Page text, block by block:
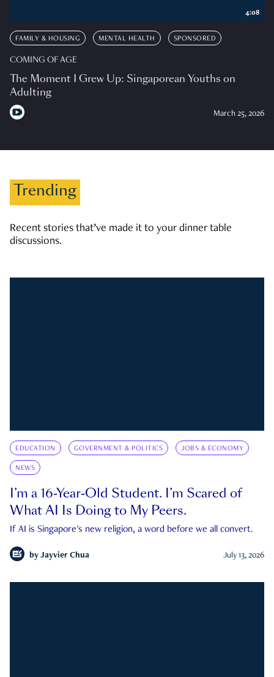
FAMILY & HOUSING MENTAL HEALTH SPONSORED
COMING OF AGE
The Moment I Grew Up: Singaporean Youths on
Adulting
March 25, 2026
4:08
Trending
Recent stories that’ve made it to your dinner table
discussions.
EDUCATION GOVERNMENT & POLITICS JOBS & ECONOMY
NEWS
I’m a 16-Year-Old Student. I’m Scared of
What AI Is Doing to My Peers.
If AI is Singapore's new religion, a word before we all convert.
by Jayvier Chua July 13, 2026